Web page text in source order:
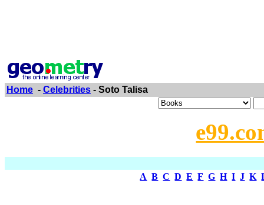
Home - Celebrities - Soto Talisa
A B C D E F G H I J K